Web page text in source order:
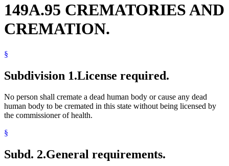
149A.95 CREMATORIES AND
CREMATION.
§
Subdivision 1.License required.
No person shall cremate a dead human body or cause any dead
human body to be cremated in this state without being licensed by
the commissioner of health.
§
Subd. 2.General requirements.